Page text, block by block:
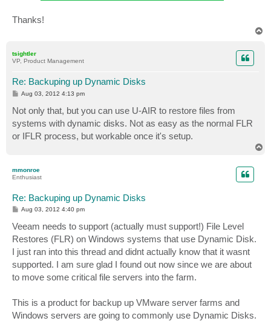
Thanks!
tsightler
VP, Product Management
Re: Backuping up Dynamic Disks
P
t
Aug 03, 2012 4:13 pm
Not only that, but you can use U-AIR to restore files from
systems with dynamic disks. Not as easy as the normal FLR
or IFLR process, but workable once it's setup.
mmonroe
Enthusiast
Re: Backuping up Dynamic Disks
P
t
Aug 03, 2012 4:40 pm
Veeam needs to support (actually must support!) File Level
Restores (FLR) on Windows systems that use Dynamic Disk.
I just ran into this thread and didnt actually know that it wasnt
supported. I am sure glad I found out now since we are about
to move some critical file servers into the farm.
This is a product for backup up VMware server farms and
Windows servers are going to commonly use Dynamic Disks.